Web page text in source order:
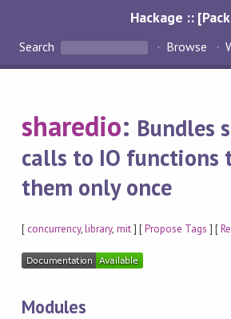
Hackage ::
Search Browse
sharedio: Bundles
calls to IO functions
them only once
[ concurrency,library, mit] [Propose Tags ] [
Modules